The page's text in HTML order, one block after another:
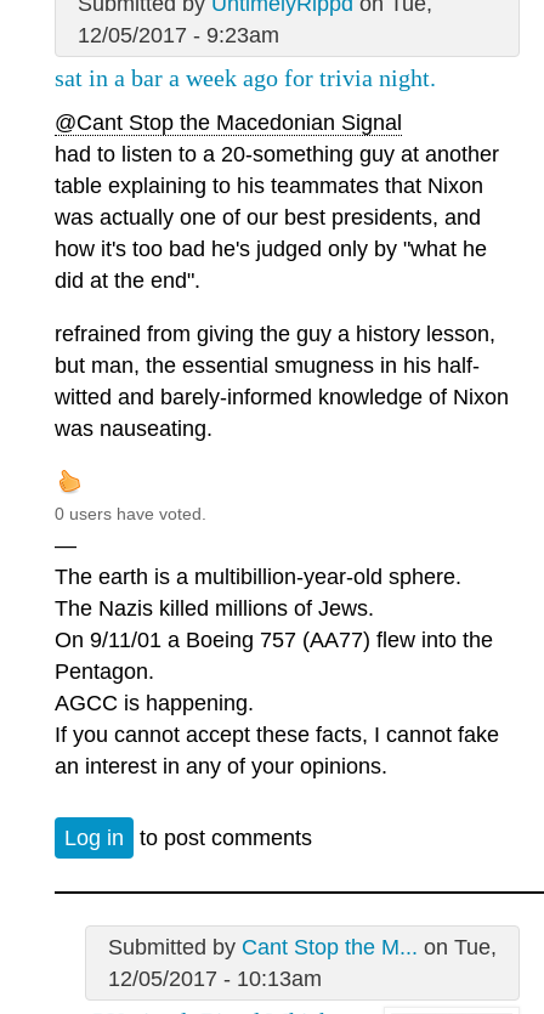
12/05/2017 - 9:23am
sat in a bar a week ago for trivia night.
@Cant Stop the Macedonian Signal
had to listen to a 20-something guy at another
table explaining to his teammates that Nixon
was actually one of our best presidents, and
how it's too bad he's judged only by "what he
did at the end".
refrained from giving the guy a history lesson,
but man, the essential smugness in his half-
witted and barely-informed knowledge of Nixon
was nauseating.
0 users have voted.
—
The earth is a multibillion-year-old sphere.
The Nazis killed millions of Jews.
On 9/11/01 a Boeing 757 (AA77) flew into the
Pentagon.
AGCC is happening.
If you cannot accept these facts, I cannot fake
an interest in any of your opinions.
Log in to post comments
Submitted by Cant Stop the M... on Tue,
12/05/2017 - 10:13am